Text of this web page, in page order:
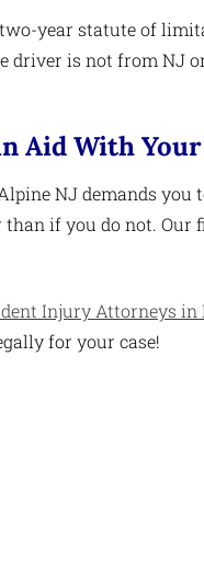
year statute of
is not from NJ
Aid With
NJ demands
if you do not.
Injury Attorneys in
for your case!